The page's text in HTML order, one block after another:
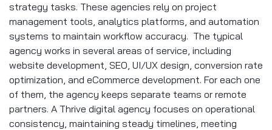
strategy tasks. These agencies rely on project
management tools, analytics platforms, and automation
systems to maintain workflow accuracy. The typical
agency works in several areas of service, including
website development, SEO, UI/UX design, conversion rate
optimization, and eCommerce development. For each one
of them, the agency keeps separate teams or remote
partners. A Thrive digital agency focuses on operational
consistency, maintaining steady timelines, meeting